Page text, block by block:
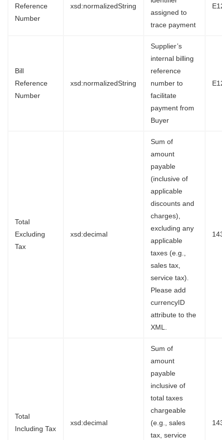
Reference
Number
xsd:normalizedString
assigned to
trace payment
Bill
Reference
Number
xsd:normalizedString
Supplier’s
internal billing
reference
number to
facilitate
payment from
Buyer
Total
Excluding
Tax
xsd:decimal
Sum of
amount
payable
(inclusive of
applicable
discounts and
charges),
excluding any
applicable
taxes (e.g.,
sales tax,
service tax).
Please add
currencyID
attribute to the
XML.
Total
Including Tax
xsd:decimal
Sum of
amount
payable
inclusive of
total taxes
chargeable
(e.g., sales
tax, service